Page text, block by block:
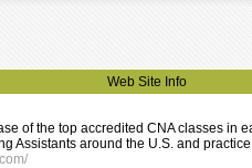
Web Site Info
of the top accredited CNA classes in
Assistants around the U.S. and